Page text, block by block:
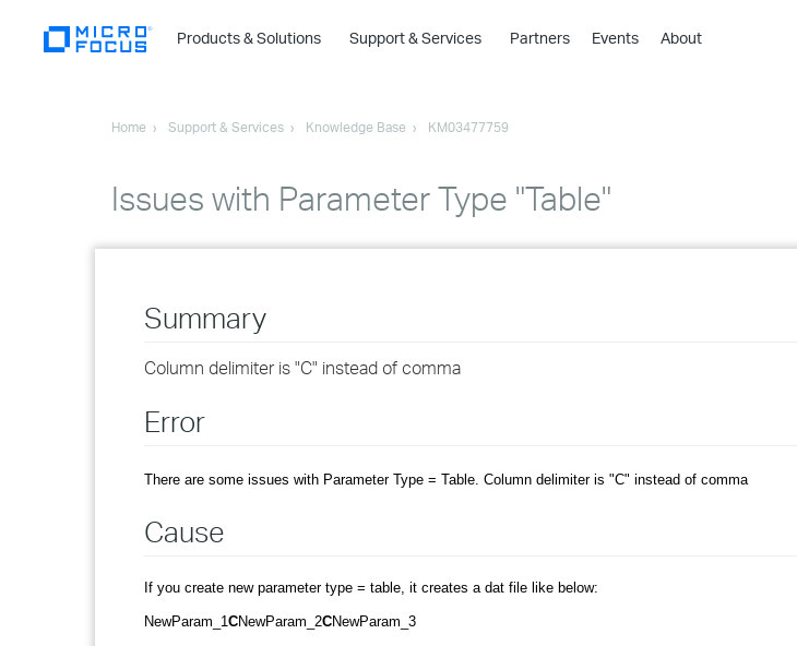
Products & Solutions
›
›
Support & Services Partners Events About
Home Support & Services Knowledge Base KM03477759
Issues with Parameter Type "Table"
Summary
Column delimiter is "C" instead of comma
Error
There are some issues with Parameter Type = Table. Column delimiter is "C" instead of comma
Cause
If you create new parameter type = table, it creates a dat file like below:
NewParam_1CNewParam_2CNewParam_3